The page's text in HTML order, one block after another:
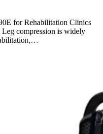
for Rehabilitation Clinics
compression is widely